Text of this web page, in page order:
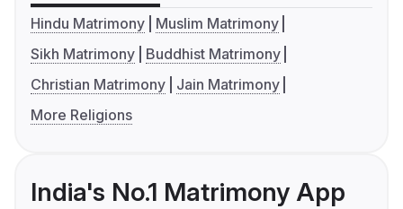
Hindu Matrimony
Muslim Matrimony
Sikh Matrimony
Buddhist Matrimony
Christian Matrimony
Jain Matrimony
More Religions
India's No.1 Matrimony App